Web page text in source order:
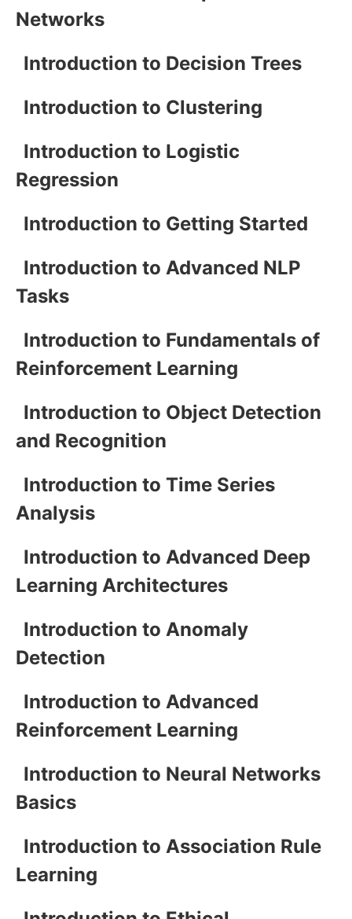
Networks
Introduction to Decision Trees
Introduction to Clustering
Introduction to Logistic
Regression
Introduction to Getting Started
Introduction to Advanced NLP
Tasks
Introduction to Fundamentals of
Reinforcement Learning
Introduction to Object Detection
and Recognition
Introduction to Time Series
Analysis
Introduction to Advanced Deep
Learning Architectures
Introduction to Anomaly
Detection
Introduction to Advanced
Reinforcement Learning
Introduction to Neural Networks
Basics
Introduction to Association Rule
Learning